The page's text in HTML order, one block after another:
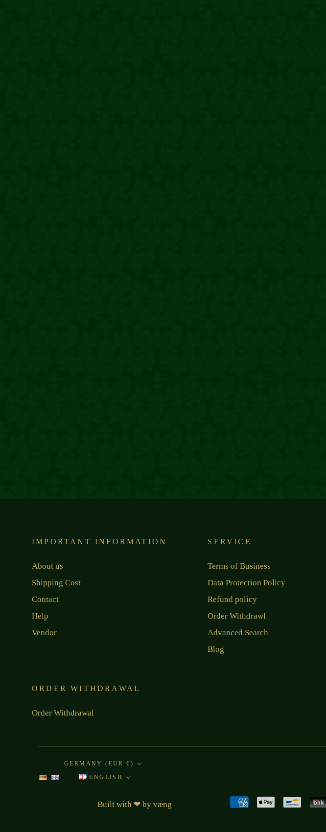
IMPORTANT INFORMATION
About us
Shipping Cost
Contact
Help
Vendor
SERVICE
Terms of Business
Data Protection Policy
Refund policy
Order Withdrawl
Advanced Search
Blog
ORDER WITHDRAWAL
Order Withdrawal
Country/region
GERMANY (EUR €)
Language
ENGLISH
Built with ❤ by væng